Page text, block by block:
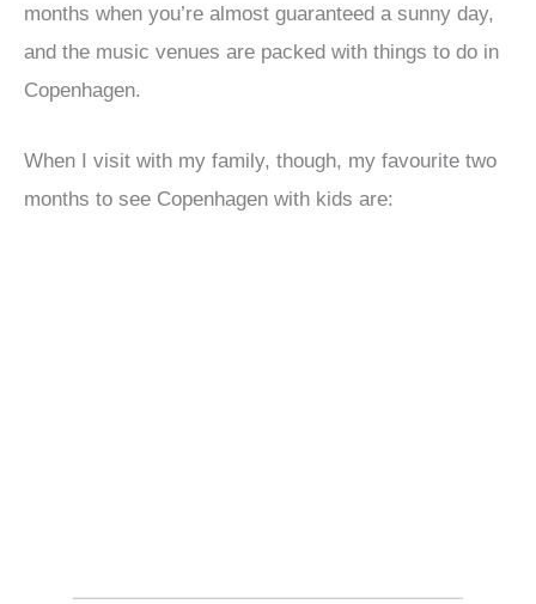
months when you’re almost guaranteed a sunny day,
and the music venues are packed with things to do in
Copenhagen.
When I visit with my family, though, my favourite two
months to see Copenhagen with kids are: